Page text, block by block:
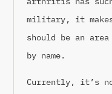
military, it
should be an
by name.
Currently, it’s